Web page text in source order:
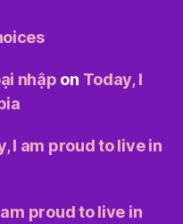
nhập on Today, I
I am proud to live in
proud to live in